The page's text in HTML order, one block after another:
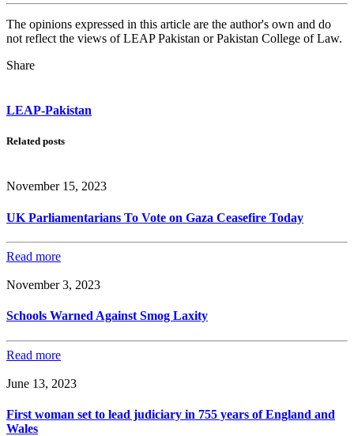
The opinions expressed in this article are the author's own and do
not reflect the views of LEAP Pakistan or Pakistan College of Law.
Share
LEAP-Pakistan
Related posts
November 15, 2023
UK Parliamentarians To Vote on Gaza Ceasefire Today
Read more
November 3, 2023
Schools Warned Against Smog Laxity
Read more
June 13, 2023
First woman set to lead judiciary in 755 years of England and
Wales